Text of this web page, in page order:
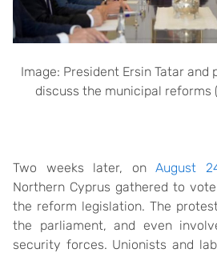
Image: President Ersin Tatar
discuss the municipal reforms
Two weeks later, on August
Northern Cyprus gathered to
the reform legislation. The
the parliament, and even
security forces. Unionists and